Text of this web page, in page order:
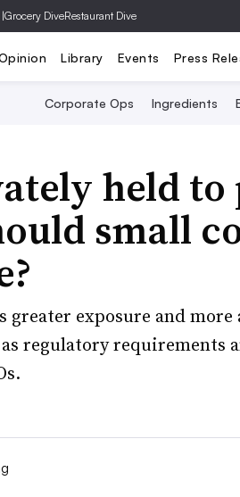
|Grocery DiveRestaurant Dive
Library Events Press
Corporate Ops Ingredients
held
small
greater exposure and
regulatory requirements